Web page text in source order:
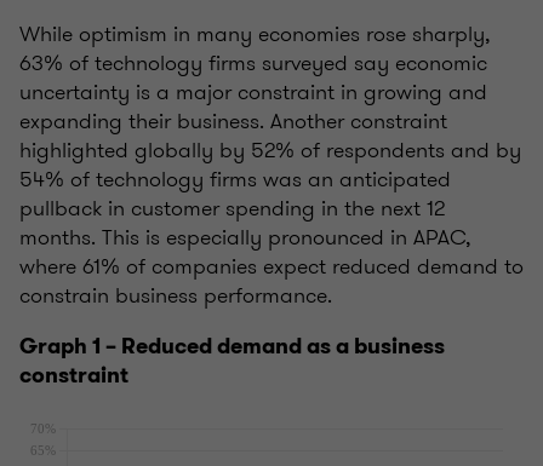
While optimism in many economies rose sharply,
63% of technology firms surveyed say economic
uncertainty is a major constraint in growing and
expanding their business. Another constraint
highlighted globally by 52% of respondents and by
54% of technology firms was an anticipated
pullback in customer spending in the next 12
months. This is especially pronounced in APAC,
where 61% of companies expect reduced demand to
constrain business performance.
Graph 1 – Reduced demand as a business
constraint